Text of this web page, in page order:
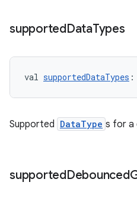
supportedDataTypes
val supportedDataTypes :
Supported DataType s for a
supportedDebounced